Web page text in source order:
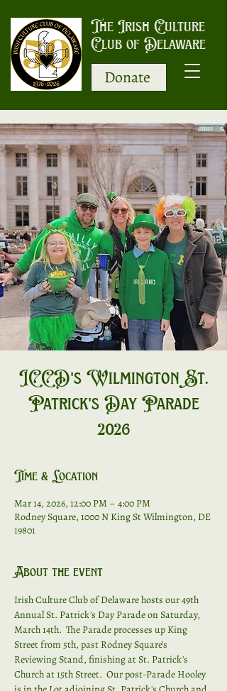
The Irish Culture
Club of Delaware
Donate
ICCD's Wilmington St.
Patrick's Day Parade
2026
Time & Location
Mar 14, 2026, 12:00 PM – 4:00 PM
Rodney Square, 1000 N King St Wilmington, DE
19801
About the event
Irish Culture Club of Delaware hosts our 49th
Annual St. Patrick's Day Parade on Saturday,
March 14th.  The Parade processes up King
Street from 5th, past Rodney Square's
Reviewing Stand, finishing at St. Patrick's
Church at 15th Street.  Our post-Parade Hooley